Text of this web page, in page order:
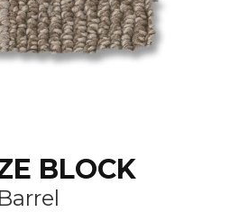
BLOCK
Barrel